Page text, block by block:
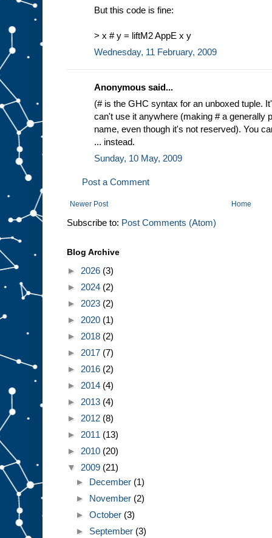
But this code is fine:
> x # y = liftM2 AppE x y
Wednesday, 11 February, 2009
Anonymous said...
(# is the GHC syntax for an unboxed tuple.
can't use it anywhere (making # a generally
name, even though it's not reserved). You
... instead.
Sunday, 10 May, 2009
Post a Comment
Newer Post Home
Subscribe to: Post Comments (Atom)
Blog Archive
► 2026 (3)
► 2024 (2)
► 2023 (2)
► 2020 (1)
► 2018 (2)
► 2017 (7)
► 2016 (2)
► 2014 (4)
► 2013 (4)
► 2012 (8)
► 2011 (13)
► 2010 (20)
▼ 2009 (21)
► December (1)
► November (2)
►October (3)
► September (3)